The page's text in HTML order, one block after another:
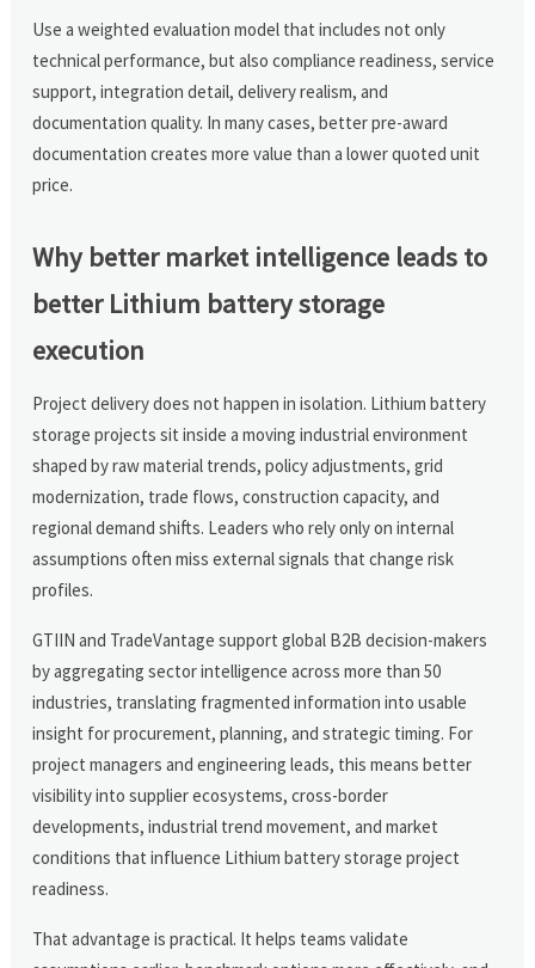
Use a weighted evaluation model that includes not only
technical performance, but also compliance readiness, service
support, integration detail, delivery realism, and
documentation quality. In many cases, better pre-award
documentation creates more value than a lower quoted unit
price.
Why better market intelligence leads to
better Lithium battery storage
execution
Project delivery does not happen in isolation. Lithium battery
storage projects sit inside a moving industrial environment
shaped by raw material trends, policy adjustments, grid
modernization, trade flows, construction capacity, and
regional demand shifts. Leaders who rely only on internal
assumptions often miss external signals that change risk
profiles.
GTIIN and TradeVantage support global B2B decision-makers
by aggregating sector intelligence across more than 50
industries, translating fragmented information into usable
insight for procurement, planning, and strategic timing. For
project managers and engineering leads, this means better
visibility into supplier ecosystems, cross-border
developments, industrial trend movement, and market
conditions that influence Lithium battery storage project
readiness.
That advantage is practical. It helps teams validate